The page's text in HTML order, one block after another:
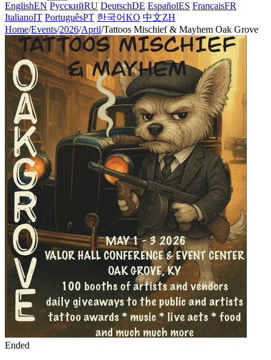
EnglishEN РусскийRU DeutschDE EspañolES FrançaisFR
ItalianoIT PortuguêsPT 한국어KO 中文ZH
Home/Events/2026/April/Tattoos Mischief & Mayhem Oak Grove
Ended